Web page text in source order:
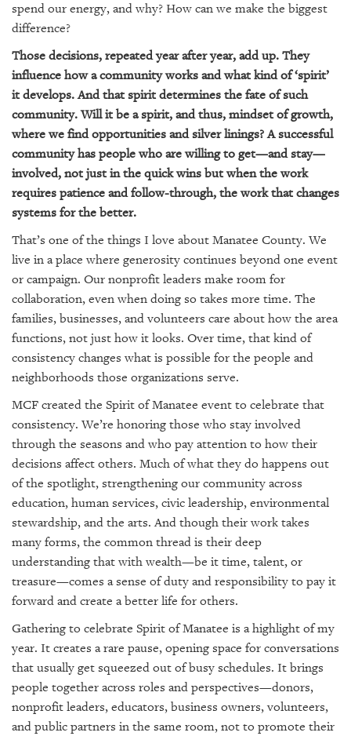
ABOUT
US
OUR
PUBLICATIONS
SRQ
GIVES
BACK
OUR
PLATFORMS
CONTACT
spend our energy, and why? How can we make the biggest
difference?
Those decisions, repeated year after year, add up. They
influence how a community works and what kind of ‘spirit’
it develops. And that spirit determines the fate of such
community. Will it be a spirit, and thus, mindset of growth,
where we find opportunities and silver linings? A successful
community has people who are willing to get—and stay—
involved, not just in the quick wins but when the work
requires patience and follow-through, the work that changes
systems for the better.
That’s one of the things I love about Manatee County. We
live in a place where generosity continues beyond one event
or campaign. Our nonprofit leaders make room for
collaboration, even when doing so takes more time. The
families, businesses, and volunteers care about how the area
functions, not just how it looks. Over time, that kind of
consistency changes what is possible for the people and
neighborhoods those organizations serve.
MCF created the Spirit of Manatee event to celebrate that
consistency. We’re honoring those who stay involved
through the seasons and who pay attention to how their
decisions affect others. Much of what they do happens out
of the spotlight, strengthening our community across
education, human services, civic leadership, environmental
stewardship, and the arts. And though their work takes
many forms, the common thread is their deep
understanding that with wealth—be it time, talent, or
treasure—comes a sense of duty and responsibility to pay it
forward and create a better life for others.
Gathering to celebrate Spirit of Manatee is a highlight of my
year. It creates a rare pause, opening space for conversations
that usually get squeezed out of busy schedules. It brings
people together across roles and perspectives—donors,
nonprofit leaders, educators, business owners, volunteers,
and public partners in the same room, not to promote their